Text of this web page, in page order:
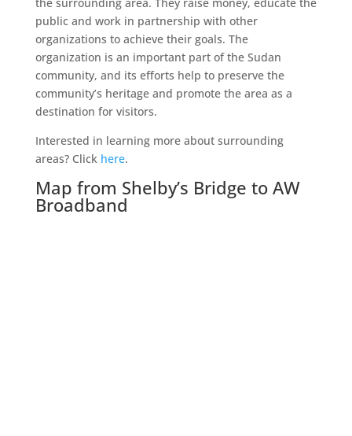
public and work in partnership with other
organizations to achieve their goals. The
organization is an important part of the Sudan
community, and its efforts help to preserve the
community’s heritage and promote the area as a
destination for visitors.
Interested in learning more about surrounding
areas? Click here.
Map from Shelby’s Bridge to AW
Broadband